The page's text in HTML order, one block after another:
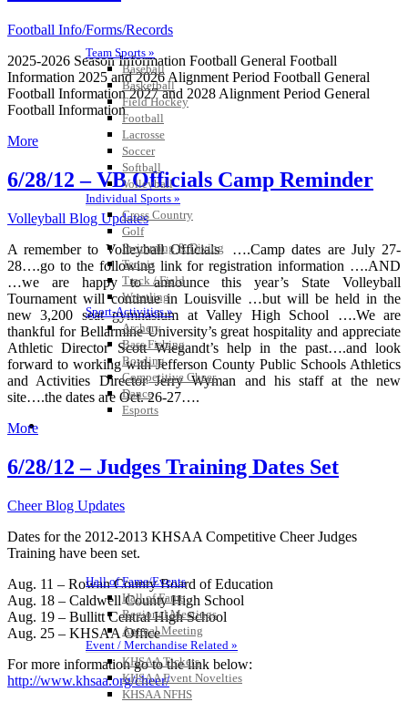
Team Sports »
Baseball
Basketball
Field Hockey
Football
Lacrosse
Soccer
Softball
Volleyball
Individual Sports »
Cross Country
Golf
Swimming & Diving
Tennis
Track / Field
Wrestling
Sport-Activities »
Archery
Bass Fishing
Bowling
Competitive Cheer
Dance
Esports
Hall of Fame/Events
Hall of Fame
Regional Meetings
Annual Meeting
Event / Merchandise Related »
KHSAA Tickets
KHSAA Event Novelties
KHSAA NFHS
Football Info/Forms/Records
2025-2026 Season Information Football General Football
Information 2025 and 2026 Alignment Period Football General
Football Information 2027 and 2028 Alignment Period General
Football Information
More
6/28/12 – VB Officials Camp Reminder
Volleyball Blog Updates
A remember to Volleyball Officials ….Camp dates are July 27-
28….go to the following link for registration information ….AND
…we are happy to announce this year’s State Volleyball
Tournament will continue in Louisville …but will be held in the
new 3,200 seat gymnasium at Valley High School ….We are
thankful for Bellarmine University’s great hospitality and appreciate
Athletic Director Scott Wiegandt’s help in the past….and look
forward to working with Jefferson County Public Schools Athletics
and Activities Director Jerry Wyman and his staff at the new
site….the dates are Oct. 26-27….
More
6/28/12 – Judges Training Dates Set
Cheer Blog Updates
Dates for the 2012-2013 KHSAA Competitive Cheer Judges
Training have been set.
Aug. 11 – Rowan County Board of Education
Aug. 18 – Caldwell County High School
Aug. 19 – Bullitt Central High School
Aug. 25 – KHSAA Office
For more information go to the link below:
http://www.khsaa.org/cheer/